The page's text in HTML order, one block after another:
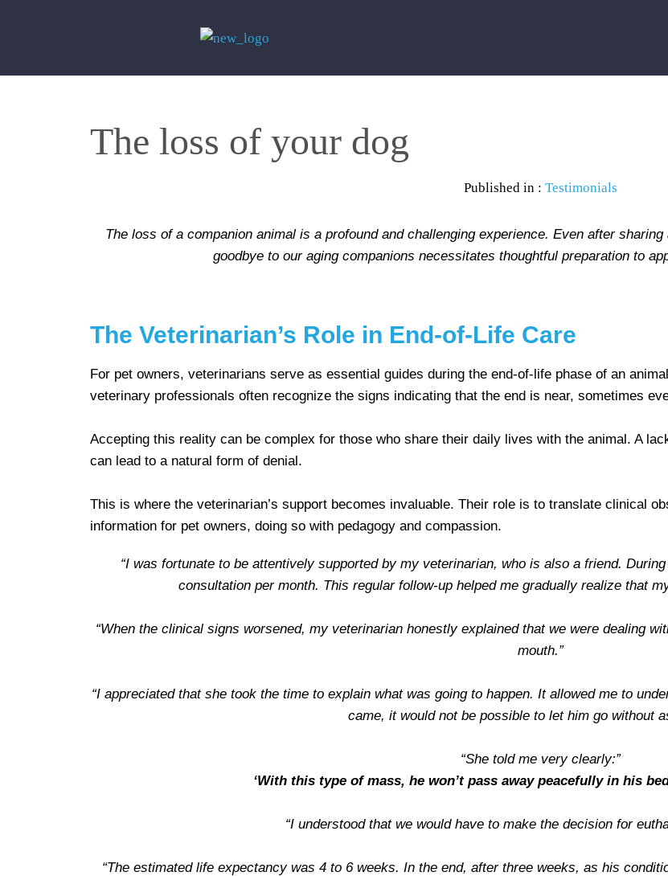
The loss of your dog
Published in : Testimonials
The loss of a companion animal is a profound and challenging experience. Even after
goodbye to our aging companions necessitates thoughtful preparation to
The Veterinarian’s Role in End-of-Life Care
For pet owners, veterinarians serve as essential guides during the end-of-life phase of an
veterinary professionals often recognize the signs indicating that the end is near, sometimes
Accepting this reality can be complex for those who share their daily lives with the animal. A
can lead to a natural form of denial.
This is where the veterinarian’s support becomes invaluable. Their role is to translate clinical
information for pet owners, doing so with pedagogy and compassion.
“I was fortunate to be attentively supported by my veterinarian, who is also a friend.
consultation per month. This regular follow-up helped me gradually realize that
“When the clinical signs worsened, my veterinarian honestly explained that we were dealing
mouth.”
“I appreciated that she took the time to explain what was going to happen. It allowed me to
came, it would not be possible to let him go without
“She told me very clearly:”
‘With this type of mass, he won’t pass away peacefully in his
“I understood that we would have to make the decision for
“The estimated life expectancy was 4 to 6 weeks. In the end, after three weeks, as his